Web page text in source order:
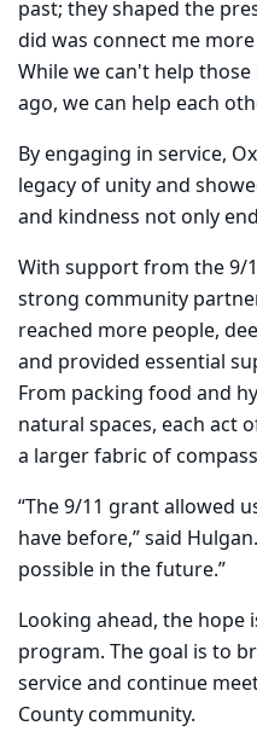
past; they shaped the
did was connect me
While we can't help
ago, we can help each
By engaging in service,
legacy of unity and
and kindness not only
With support from the 9/
strong community
reached more people,
and provided essential
From packing food and
natural spaces, each act
a larger fabric of
“The 9/11 grant allowed
have before,” said
possible in the future.”
Looking ahead, the hope
program. The goal is to
service and continue
County community.